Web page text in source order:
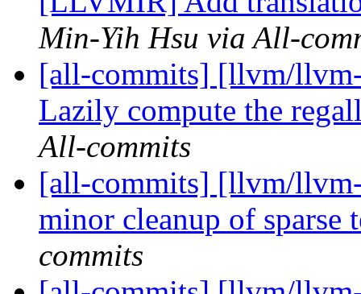
Min-Yih Hsu via All-
[all-commits] [llvm/
Lazily compute the
All-commits
[all-commits] [llvm/
minor cleanup of sparse
commits